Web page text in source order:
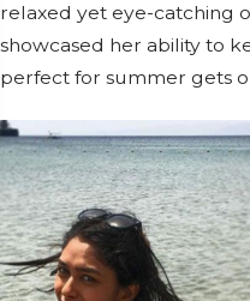
relaxed yet eye-catching
showcased her ability to
perfect for summer gets